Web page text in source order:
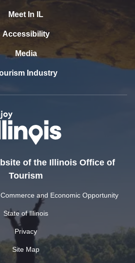
Meet In IL
Accessibility
Media
Industry
of the Illinois Office of
Tourism
and Economic Opportunity
State of Illinois
Privacy
Site Map